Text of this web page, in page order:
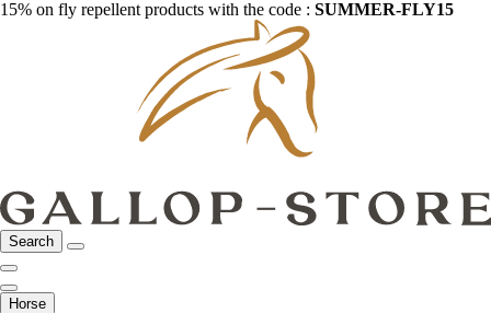
15% on fly repellent products with the code : SUMMER-FLY15
Search
Horse